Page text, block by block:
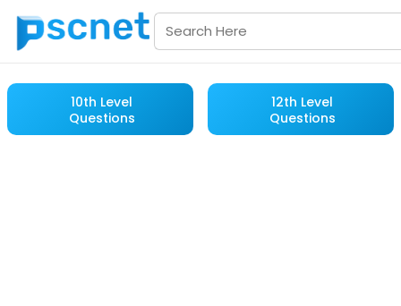
10th Level
Questions
12th Level
Questions